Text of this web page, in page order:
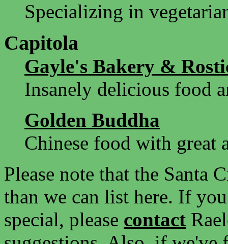
Specializing in
Capitola
Gayle's Bakery &
Insanely delicious food
Golden Buddha
Chinese food with great
Please note that the Santa
than we can list here. If
special, please contact